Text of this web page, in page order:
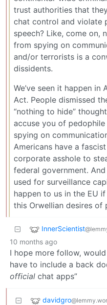
trust authorities that
chat control and violate
speech? Like, come on,
from spying on
and/or terrorists is a
dissidents.
We’ve seen it happen in
Act. People dismissed
“nothing to hide”
accuse you of
spying on
Americans have a
corporate asshole to
federal government.
used for surveillance
happen to us in the EU
this Orwellian desires of
InnerScientist
10 months ago
I hope more follow,
have to include a back
official chat apps”
davidgro